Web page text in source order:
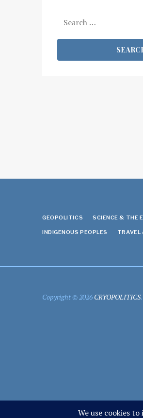
for:
GEOPOLITICS SCIENCE & THE
INDIGENOUS PEOPLES TRAVEL
Copyright © 2026 CRYOPOLITICS